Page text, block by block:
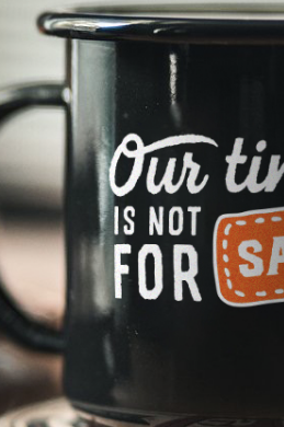
Strategy first.
"Ready. Fire. Aim." is no recipe
a minute to plan and get
better, more relevant ideas
missteps and do-overs